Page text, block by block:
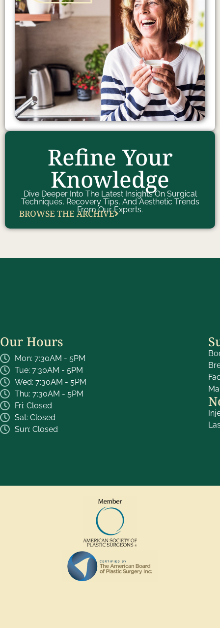
Refine Your
Knowledge
Dive Deeper Into The Latest Insights On Surgical
Techniques, Recovery Tips, And Aesthetic Trends
From Our Experts.
BROWSE THE ARCHIVE
Our Hours
Mon: 7:30AM - 5PM
Tue: 7:30AM - 5PM
Wed: 7:30AM - 5PM
Thu: 7:30AM - 5PM
Fri: Closed
Sat: Closed
Sun: Closed